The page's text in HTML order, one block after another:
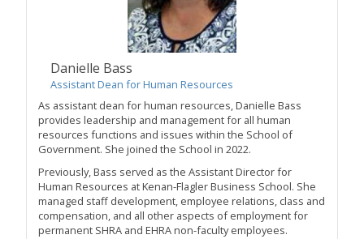
Danielle Bass
Assistant Dean for Human Resources
As assistant dean for human resources, Danielle Bass
provides leadership and management for all human
resources functions and issues within the School of
Government. She joined the School in 2022.
Previously, Bass served as the Assistant Director for
Human Resources at Kenan-Flagler Business School. She
managed staff development, employee relations, class and
compensation, and all other aspects of employment for
permanent SHRA and EHRA non-faculty employees.